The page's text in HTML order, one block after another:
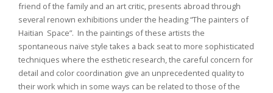
friend of the family and an art critic, presents abroad through
several renown exhibitions under the heading “The painters of
Haitian Space”. In the paintings of these artists the
spontaneous naïve style takes a back seat to more sophisticated
techniques where the esthetic research, the careful concern for
detail and color coordination give an unprecedented quality to
their work which in some ways can be related to those of the